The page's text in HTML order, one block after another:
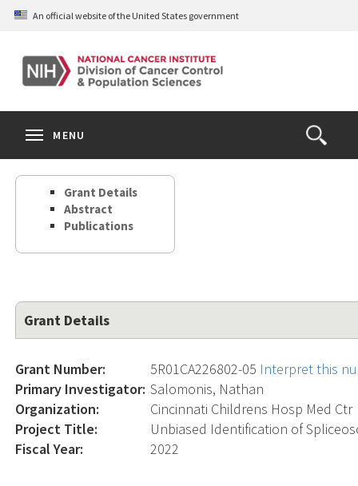
Skip
content
An official website of the United States government
Open
the
Search
MENU
Grant Details
Abstract
Publications
Grant Details
Grant Number: 5R01CA226802-05 Interpret this
Primary Investigator: Salomonis, Nathan
Organization:
Cincinnati Childrens Hosp Med Ctr
Project Title:
Unbiased Identification of
Fiscal Year:
2022